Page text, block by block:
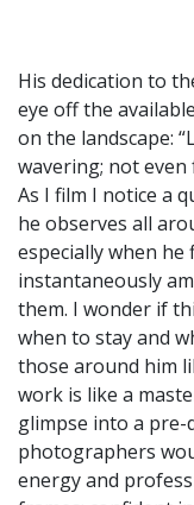
His dedication to
eye off the
on the landscape:
wavering; not even
As I film I notice a
he observes all
especially when
instantaneously
them. I wonder if
when to stay and
those around him
work is like a
glimpse into a
photographers
energy and